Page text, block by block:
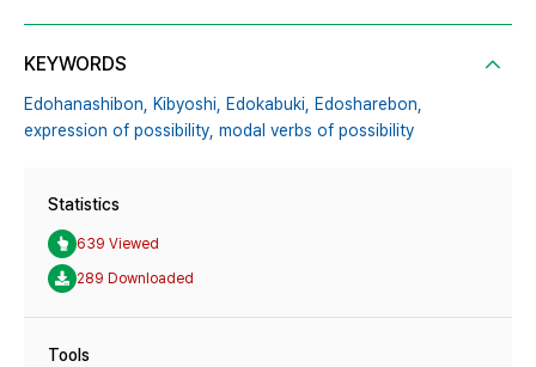
KEYWORDS
Edohanashibon, Kibyoshi, Edokabuki, Edosharebon,
expression of possibility, modal verbs of possibility
Statistics
639 Viewed
289 Downloaded
Tools